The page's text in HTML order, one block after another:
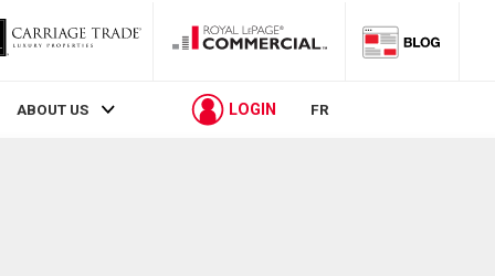
ABOUT US LOGIN FR